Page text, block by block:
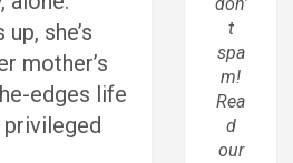
she’s
mother’s
edges life
privileged
don’
t
spa
m!
Rea
d
our